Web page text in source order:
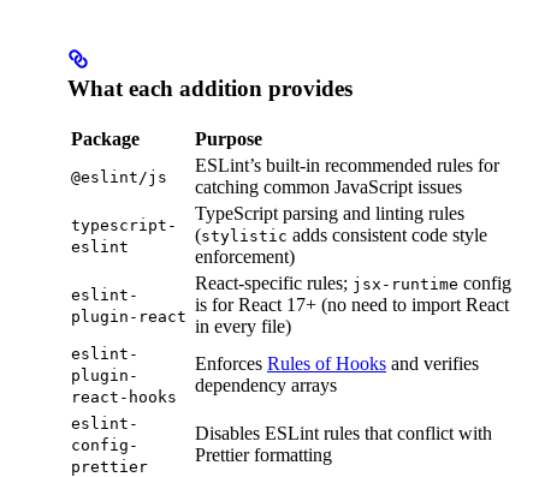
What each addition provides
Package Purpose
@eslint/js
ESLint’s built-in recommended rules for
catching common JavaScript issues
typescript-
eslint
TypeScript parsing and linting rules
(stylistic adds consistent code style
enforcement)
eslint-
plugin-react
React-specific rules; jsx-runtime config
is for React 17+ (no need to import React
in every file)
eslint-
plugin-
react-hooks
Enforces Rules of Hooks and verifies
dependency arrays
eslint-
config-
prettier
Disables ESLint rules that conflict with
Prettier formatting